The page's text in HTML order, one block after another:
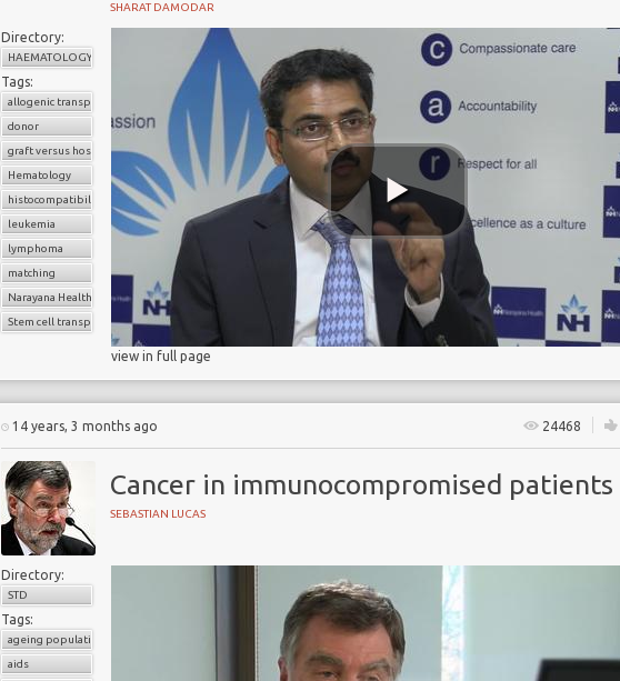
SHARAT DAMODAR
Directory:
HAEMATOLOGY
Tags:
allogenic transplant
donor
graft versus host disease
Hematology
histocompatibility
leukemia
lymphoma
matching
Narayana Health
Stem cell transplant
view in full page
14 years, 3 months ago 24468
Cancer in immunocompromised patients
SEBASTIAN LUCAS
Directory:
STD
Tags:
ageing population
aids